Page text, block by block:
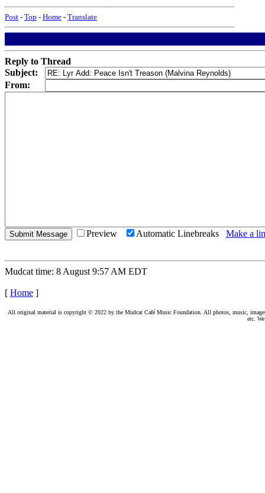
Post - Top - Home - Translate
Reply to Thread
Subject:
From:
Preview Automatic Linebreaks Make a
Mudcat time: 8 August 9:57 AM EDT
[ Home ]
All original material is copyright © 2022 by the Mudcat Café Music Foundation. All photos, music,
etc.